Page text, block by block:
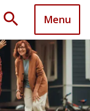
search Menu